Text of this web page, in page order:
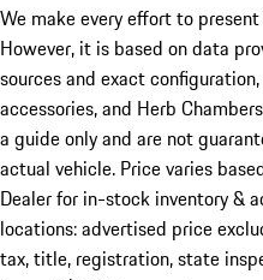
We make every effort to
However, it is based on data
sources and exact
accessories, and Herb
a guide only and are not
actual vehicle. Price varies
Dealer for in-stock inventory &
locations: advertised price
tax, title, registration, state